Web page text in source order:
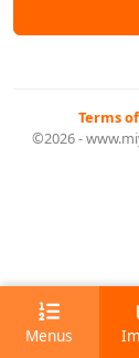
Terms
©2026 -
Menus